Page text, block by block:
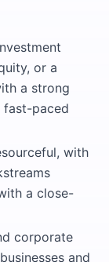
or a
a strong
paced
with
a close-
corporate
and